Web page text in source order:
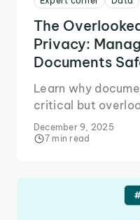
The
Privacy:
Documents
Learn why
critical but
privacy, and how
risks and protect
December 9, 2025
7 min read